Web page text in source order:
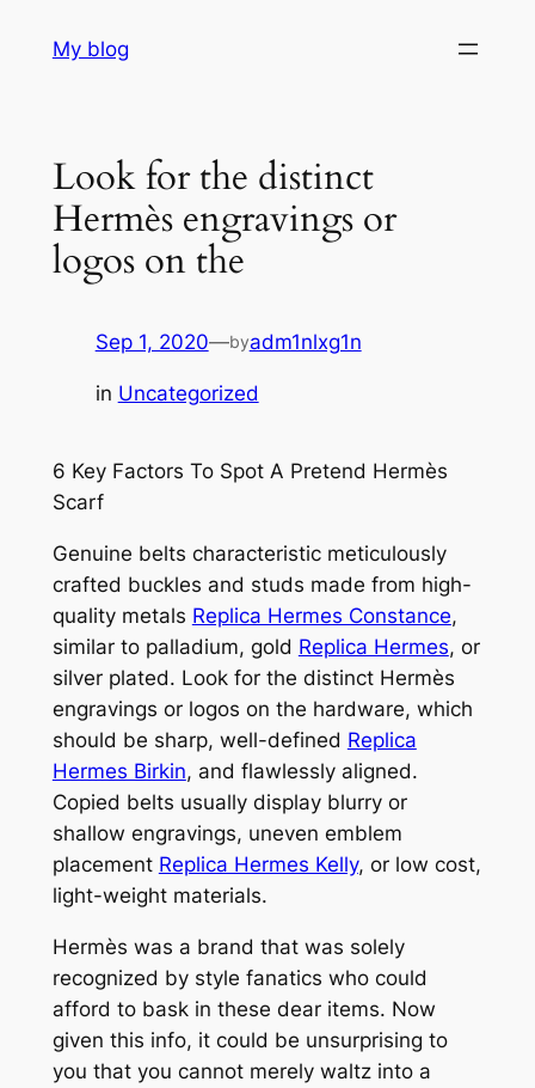
My blog
Look for the distinct
Hermès engravings or
logos on the
Sep 1, 2020—byadm1nlxg1n
in Uncategorized
6 Key Factors To Spot A Pretend Hermès
Scarf
Genuine belts characteristic meticulously
crafted buckles and studs made from high-
quality metals Replica Hermes Constance,
similar to palladium, gold Replica Hermes, or
silver plated. Look for the distinct Hermès
engravings or logos on the hardware, which
should be sharp, well-defined Replica
Hermes Birkin, and flawlessly aligned.
Copied belts usually display blurry or
shallow engravings, uneven emblem
placement Replica Hermes Kelly, or low cost,
light-weight materials.
Hermès was a brand that was solely
recognized by style fanatics who could
afford to bask in these dear items. Now
given this info, it could be unsurprising to
you that you cannot merely waltz into a